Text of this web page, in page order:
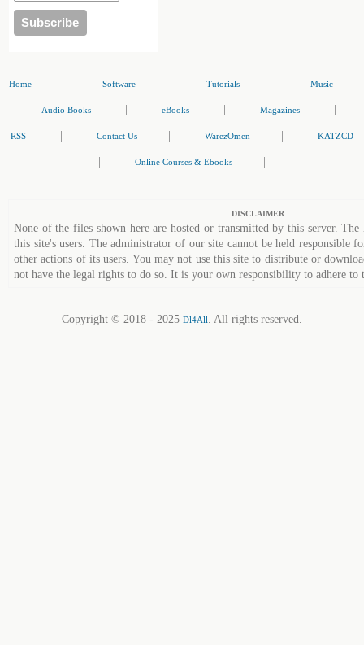
Home Software Tutorials Music
Audio Books eBooks Magazines
RSS Contact Us WarezOmen KATZCD
Online Courses & Ebooks
DISCLAIMER
None of the files shown here are hosted or transmitted by this server.
this site's users. The administrator of our site cannot be held responsible
other actions of its users. You may not use this site to distribute or
not have the legal rights to do so. It is your own responsibility to adhere to
Copyright © 2018 - 2025 Dl4All. All rights reserved.